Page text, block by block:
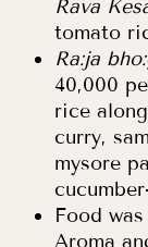
Rava
tomato
Ra:ja
40,000
rice
curry,
mysore
Food
Aroma